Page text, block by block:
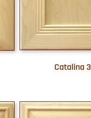
Catalina 3